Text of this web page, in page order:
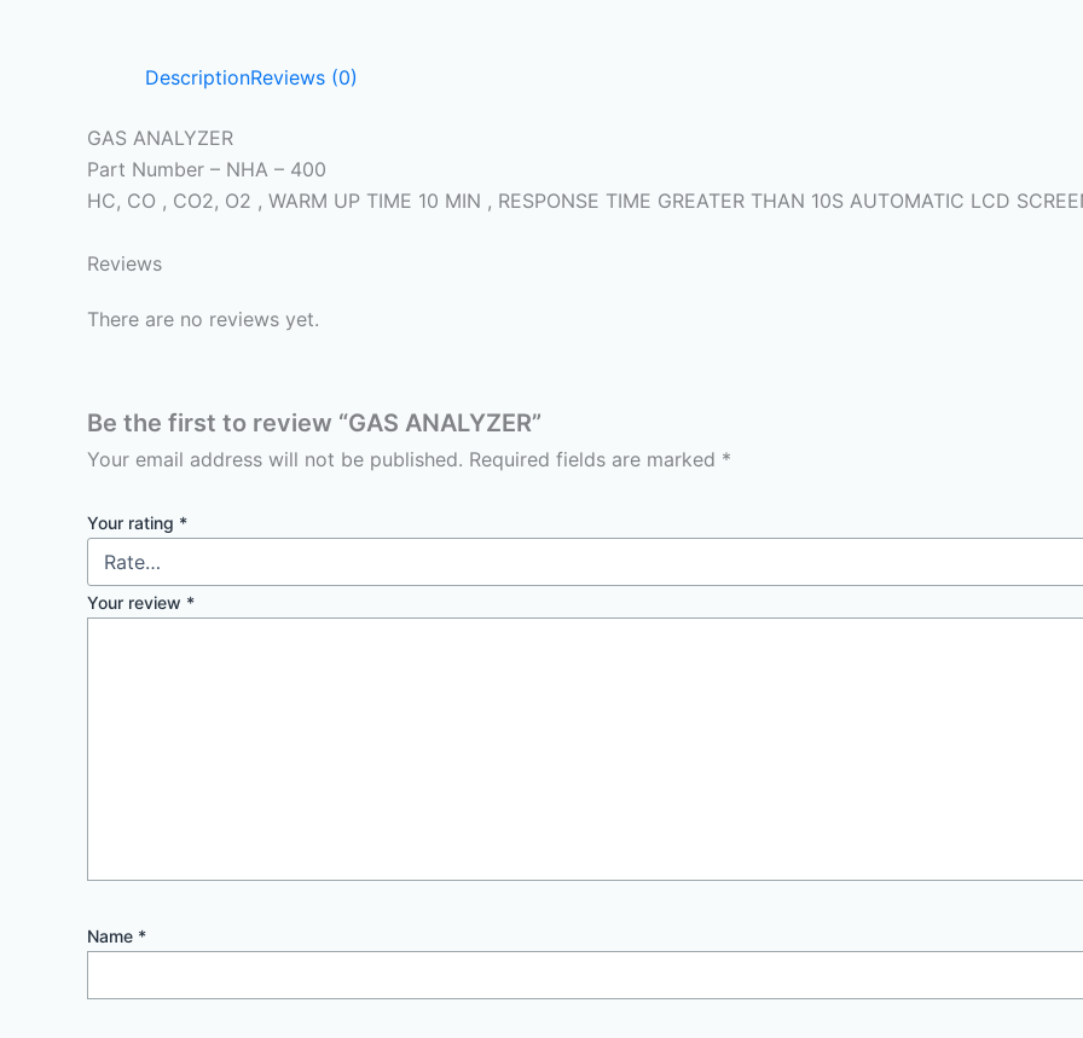
DescriptionReviews (0)
GAS ANALYZER
Part Number – NHA – 400
HC, CO , CO2, O2 , WARM UP TIME 10 MIN , RESPONSE TIME GREATER THAN 10S AUTOMATIC LCD
Reviews
There are no reviews yet.
Be the first to review “GAS ANALYZER”
Your email address will not be published. Required fields are marked *
Your rating *
Your review *
Name *